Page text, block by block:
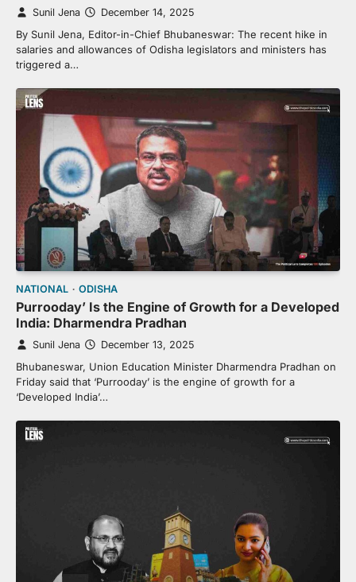
Sunil Jena December 14, 2025
By Sunil Jena, Editor-in-Chief Bhubaneswar: The recent hike in
salaries and allowances of Odisha legislators and ministers has
triggered a…
NATIONAL ODISHA
Purrooday’ Is the Engine of Growth for a Developed
India: Dharmendra Pradhan
Sunil Jena December 13, 2025
Bhubaneswar, Union Education Minister Dharmendra Pradhan on
Friday said that ‘Purrooday’ is the engine of growth for a
‘Developed India’…